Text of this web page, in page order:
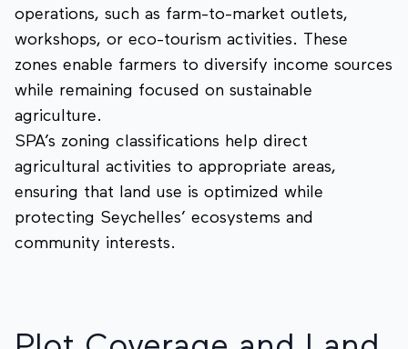
operations, such as farm-to-market outlets,
workshops, or eco-tourism activities. These
zones enable farmers to diversify income sources
while remaining focused on sustainable
agriculture.
SPA’s zoning classifications help direct
agricultural activities to appropriate areas,
ensuring that land use is optimized while
protecting Seychelles’ ecosystems and
community interests.